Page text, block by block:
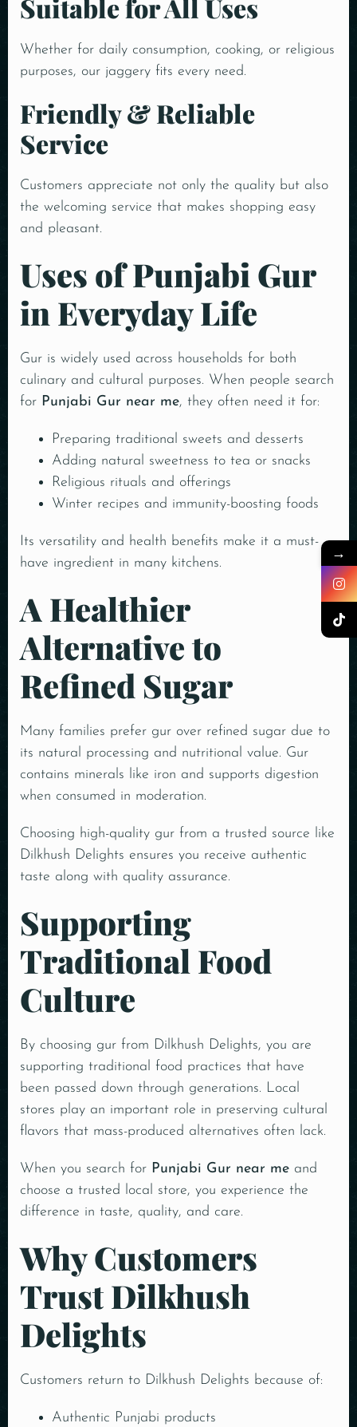
Suitable for All Uses
Whether for daily consumption, cooking, or religious
purposes, our jaggery fits every need.
Friendly & Reliable
Service
Customers appreciate not only the quality but also
the welcoming service that makes shopping easy
and pleasant.
Uses of Punjabi Gur
in Everyday Life
Gur is widely used across households for both
culinary and cultural purposes. When people search
for Punjabi Gur near me, they often need it for:
Preparing traditional sweets and desserts
Adding natural sweetness to tea or snacks
Religious rituals and offerings
Winter recipes and immunity-boosting foods
Its versatility and health benefits make it a must-
have ingredient in many kitchens.
A Healthier
Alternative to
Refined Sugar
Many families prefer gur over refined sugar due to
its natural processing and nutritional value. Gur
contains minerals like iron and supports digestion
when consumed in moderation.
Choosing high-quality gur from a trusted source like
Dilkhush Delights ensures you receive authentic
taste along with quality assurance.
Supporting
Traditional Food
Culture
By choosing gur from Dilkhush Delights, you are
supporting traditional food practices that have
been passed down through generations. Local
stores play an important role in preserving cultural
flavors that mass-produced alternatives often lack.
When you search for Punjabi Gur near me and
choose a trusted local store, you experience the
difference in taste, quality, and care.
Why Customers
Trust Dilkhush
Delights
Customers return to Dilkhush Delights because of:
Authentic Punjabi products
→